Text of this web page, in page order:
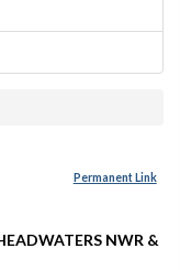
Permanent Link
NWR &